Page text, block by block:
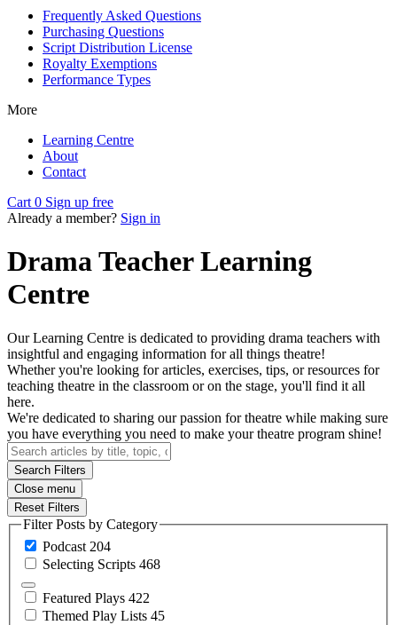
Frequently Asked Questions
Purchasing Questions
Script Distribution License
Royalty Exemptions
Performance Types
More
Learning Centre
About
Contact
Cart 0 Sign up free
Already a member? Sign in
Drama Teacher Learning
Centre
Our Learning Centre is dedicated to providing drama teachers with
insightful and engaging information for all things theatre!
Whether you're looking for articles, exercises, tips, or resources for
teaching theatre in the classroom or on the stage, you'll find it all
here.
We're dedicated to sharing our passion for theatre while making sure
you have everything you need to make your theatre program shine!
Search Filters
Close menu
Reset Filters
Filter Posts by Category
Podcast204
Selecting Scripts 468
Featured Plays 422
Themed Play Lists 45